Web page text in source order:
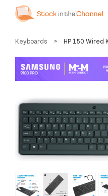
Our
Services
Pricing
Keyboards > HP 150 Wired
‹